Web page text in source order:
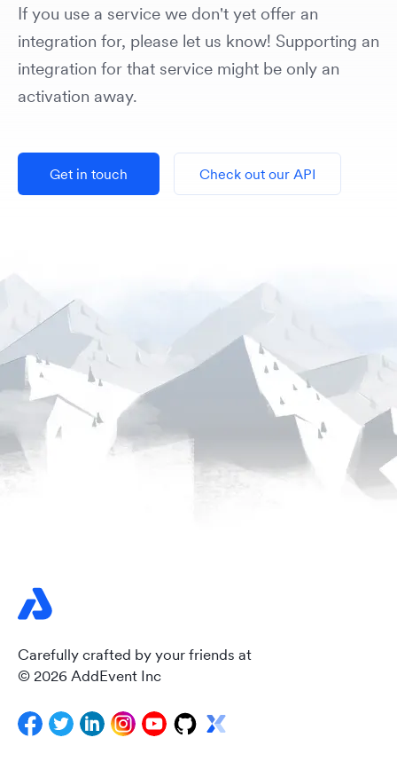
If you use a service we don't yet offer an
integration for, please let us know! Supporting an
integration for that service might be only an
activation away.
Get in touch Check out our API
Carefully crafted by your friends at
© 2026 AddEvent Inc